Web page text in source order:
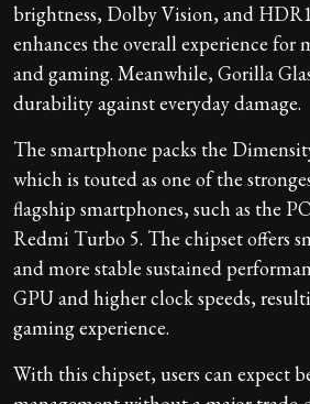
brightness, Dolby Vision, and
enhances the overall experience for
and gaming. Meanwhile, Gorilla
durability against everyday damage.
The smartphone packs the
which is touted as one of the
flagship smartphones, such as the
Redmi Turbo 5. The chipset offers
and more stable sustained
GPU and higher clock speeds,
gaming experience.
With this chipset, users can expect